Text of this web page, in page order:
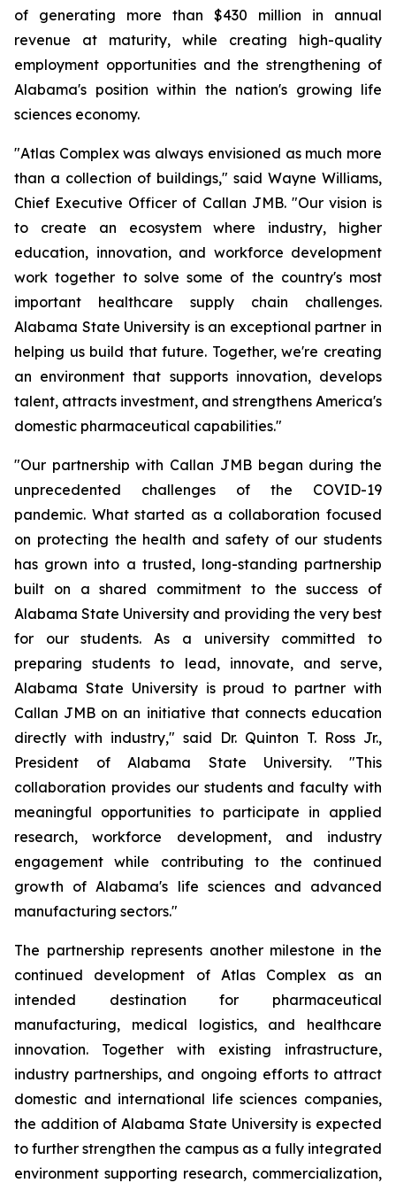
of generating more than $430 million in annual
revenue at maturity, while creating high-quality
employment opportunities and the strengthening of
Alabama's position within the nation's growing life
sciences economy.
"Atlas Complex was always envisioned as much more
than a collection of buildings," said Wayne Williams,
Chief Executive Officer of Callan JMB. "Our vision is
to create an ecosystem where industry, higher
education, innovation, and workforce development
work together to solve some of the country's most
important healthcare supply chain challenges.
Alabama State University is an exceptional partner in
helping us build that future. Together, we're creating
an environment that supports innovation, develops
talent, attracts investment, and strengthens America's
domestic pharmaceutical capabilities."
"Our partnership with Callan JMB began during the
unprecedented challenges of the COVID-19
pandemic. What started as a collaboration focused
on protecting the health and safety of our students
has grown into a trusted, long-standing partnership
built on a shared commitment to the success of
Alabama State University and providing the very best
for our students. As a university committed to
preparing students to lead, innovate, and serve,
Alabama State University is proud to partner with
Callan JMB on an initiative that connects education
directly with industry," said Dr. Quinton T. Ross Jr.,
President of Alabama State University. "This
collaboration provides our students and faculty with
meaningful opportunities to participate in applied
research, workforce development, and industry
engagement while contributing to the continued
growth of Alabama's life sciences and advanced
manufacturing sectors."
The partnership represents another milestone in the
continued development of Atlas Complex as an
intended destination for pharmaceutical
manufacturing, medical logistics, and healthcare
innovation. Together with existing infrastructure,
industry partnerships, and ongoing efforts to attract
domestic and international life sciences companies,
the addition of Alabama State University is expected
to further strengthen the campus as a fully integrated
environment supporting research, commercialization,